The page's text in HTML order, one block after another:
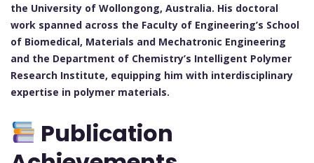
the University of Wollongong, Australia. His doctoral
work spanned across the Faculty of Engineering’s School
of Biomedical, Materials and Mechatronic Engineering
and the Department of Chemistry’s Intelligent Polymer
Research Institute, equipping him with interdisciplinary
expertise in polymer materials.
Publication